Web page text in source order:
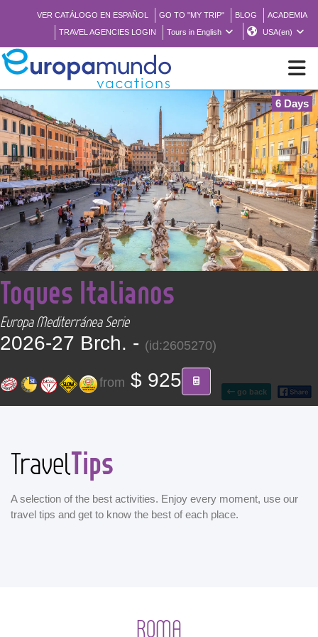
VER CATÁLOGO EN ESPAÑOL GO TO "MY TRIP" BLOG
ACADEMIA
TRAVEL AGENCIES LOGIN
Tours in English USA(en)
NEW
BROCHURE PDF
WHERE TO BUY
FEATURED
ABOUT US
Find your Tour
6 Days
go back
<
Toques Italianos
Europa Mediterránea Serie
2026-27 Brch. - (id:2605270)
from $ 925
TravelTips
A selection of the best activities. Enjoy every moment, use our
travel tips and get to know the best of each place.
ROMA